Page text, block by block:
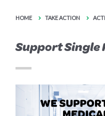
HOME TAKE ACTION
Support Single